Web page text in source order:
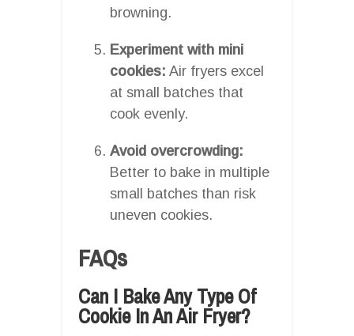
browning.
Experiment with mini
cookies: Air fryers excel
at small batches that
cook evenly.
Avoid overcrowding:
Better to bake in multiple
small batches than risk
uneven cookies.
FAQs
Can I Bake Any Type Of
Cookie In An Air Fryer?